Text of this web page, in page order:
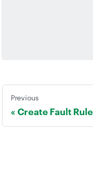
Previous
Create Fault Rule